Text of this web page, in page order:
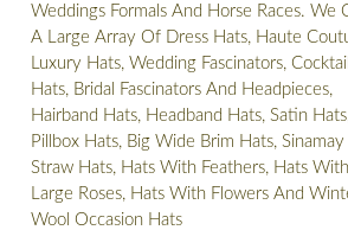
Weddings Formals And Horse Races. We
A Large Array Of Dress Hats, Haute
Luxury Hats, Wedding Fascinators, Cocktail
Hats, Bridal Fascinators And Headpieces,
Hairband Hats, Headband Hats, Satin Hats,
Pillbox Hats, Big Wide Brim Hats, Sinamay
Straw Hats, Hats With Feathers, Hats With
Large Roses, Hats With Flowers And
Wool Occasion Hats